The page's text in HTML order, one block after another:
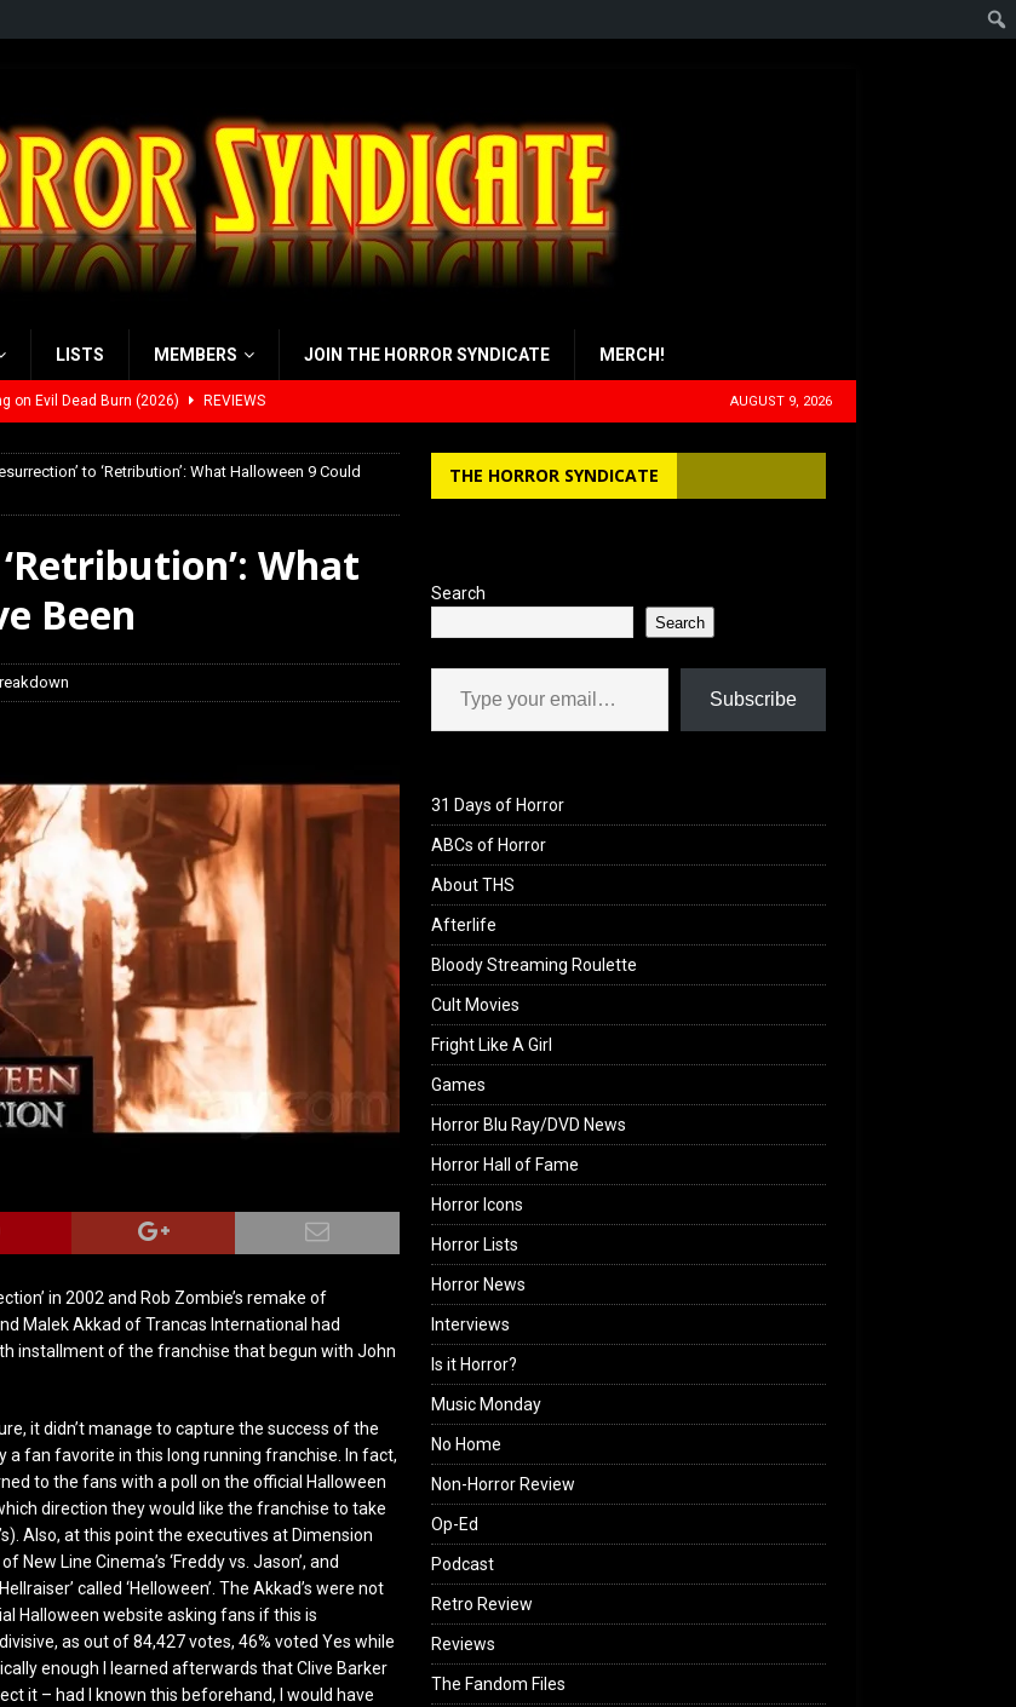
LISTS MEMBERS JOIN THE HORROR SYNDICATE MERCH!
on Evil Dead Burn (2026) REVIEWS
Later: The Bone Temple (2026) REVIEWS
AUGUST 9, 2026
to ‘Retribution’: What Halloween 9 Could
What
Been
in 2002 and Rob Zombie’s remake of
Malek Akkad of Trancas International had
installment of the franchise that begun with John
it didn’t manage to capture the success of the
a fan favorite in this long running franchise. In fact,
to the fans with a poll on the official Halloween
direction they would like the franchise to take
Also, at this point the executives at Dimension
Line Cinema’s ‘Freddy vs. Jason’, and
called ‘Helloween’. The Akkad’s were not
Halloween website asking fans if this is
as out of 84,427 votes, 46% voted Yes while
enough I learned afterwards that Clive Barker
it – had I known this beforehand, I would have
THE HORROR SYNDICATE
Search
Search
Type your email…
Subscribe
31 Days of Horror
ABCs of Horror
About THS
Afterlife
Bloody Streaming Roulette
Cult Movies
Fright Like A Girl
Games
Horror Blu Ray/DVD News
Horror Hall of Fame
Horror Icons
Horror Lists
Horror News
Interviews
Is it Horror?
Music Monday
No Home
Non-Horror Review
Op-Ed
Podcast
Retro Review
Reviews
The Fandom Files